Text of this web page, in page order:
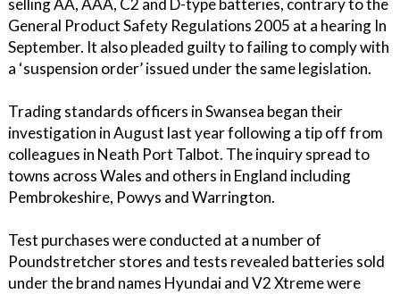
selling AA, AAA, C2 and D-type batteries, contrary to the
General Product Safety Regulations 2005 at a hearing In
September. It also pleaded guilty to failing to comply with
a ‘suspension order’ issued under the same legislation.
Trading standards officers in Swansea began their
investigation in August last year following a tip off from
colleagues in Neath Port Talbot. The inquiry spread to
towns across Wales and others in England including
Pembrokeshire, Powys and Warrington.
Test purchases were conducted at a number of
Poundstretcher stores and tests revealed batteries sold
under the brand names Hyundai and V2 Xtreme were